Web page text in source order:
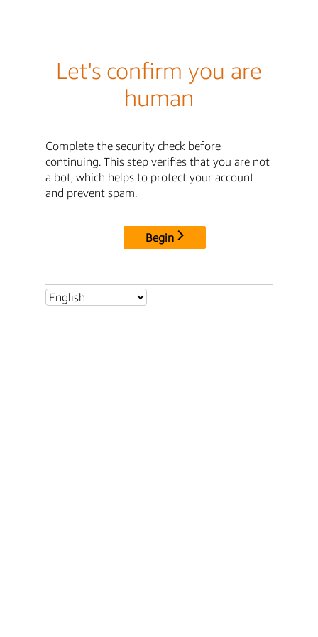
Let's confirm you are
human
Complete the security check before
continuing. This step verifies that you are not
a bot, which helps to protect your account
and prevent spam.
Begin